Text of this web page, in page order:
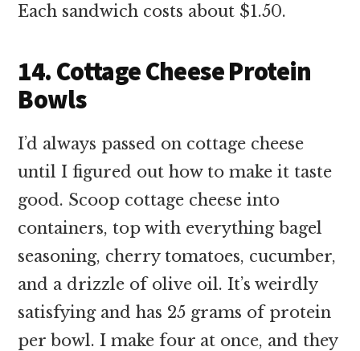
Each sandwich costs about $1.50.
14. Cottage Cheese Protein
Bowls
I’d always passed on cottage cheese
until I figured out how to make it taste
good. Scoop cottage cheese into
containers, top with everything bagel
seasoning, cherry tomatoes, cucumber,
and a drizzle of olive oil. It’s weirdly
satisfying and has 25 grams of protein
per bowl. I make four at once, and they